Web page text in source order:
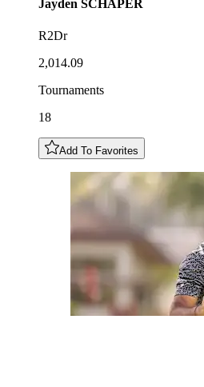
Jayden SCHAPER
R2Dr
2,014.09
Tournaments
18
Add To Favorites